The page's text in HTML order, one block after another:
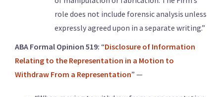
role does not include forensic analysis unless
expressly agreed upon in a separate writing.”
ABA Formal Opinion 519: “Disclosure of Information
Relating to the Representation in a Motion to
Withdraw From a Representation” —